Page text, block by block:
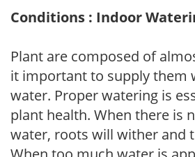
Conditions : Indoor
Plant are composed of
it important to supply them
water. Proper watering is
plant health. When there is
water, roots will wither and